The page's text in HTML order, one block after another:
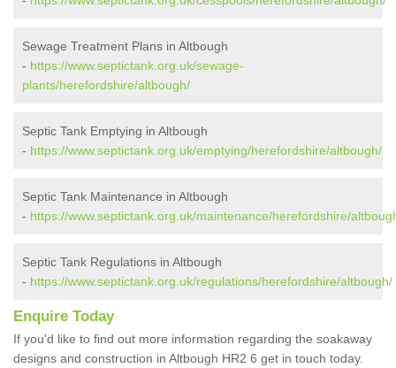
Sewage Treatment Plans in Altbough
- https://www.septictank.org.uk/sewage-
plants/herefordshire/altbough/
Septic Tank Emptying in Altbough
- https://www.septictank.org.uk/emptying/herefordshire/altbough/
Septic Tank Maintenance in Altbough
- https://www.septictank.org.uk/maintenance/herefordshire/
Septic Tank Regulations in Altbough
- https://www.septictank.org.uk/regulations/herefordshire/altbough/
Enquire Today
If you'd like to find out more information regarding the soakaway
designs and construction in Altbough HR2 6 get in touch today.